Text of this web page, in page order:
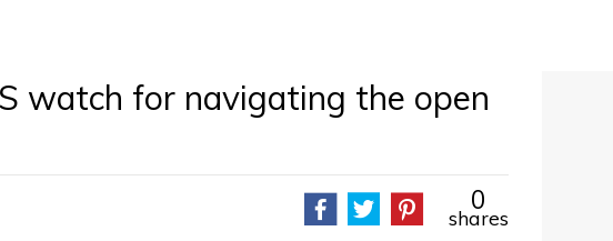
watch for navigating the open
0
shares